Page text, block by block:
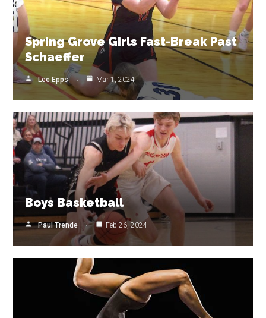
Spring Grove Girls Fast-Break Past
Schaeffer
Lee Epps Mar 1, 2024
Boys Basketball
Paul Trende Feb 26, 2024